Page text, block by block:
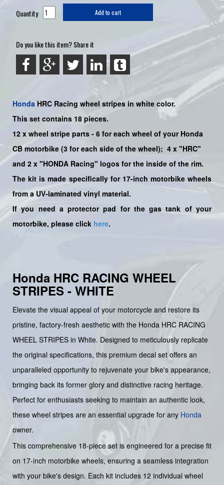
Quantity Add to cart
Do you like this item? Share it
Honda HRC Racing wheel stripes in white color.
This set contains 18 pieces.
12 x wheel stripe parts - 6 for each wheel of your Honda
CB motorbike (3 for each side of the wheel); 4 x "HRC"
and 2 x "HONDA Racing" logos for the inside of the rim.
The kit is made specifically for 17-inch motorbike wheels
from a UV-laminated vinyl material.
If you need a protector pad for the gas tank of your
motorbike, please click here.
Honda HRC RACING WHEEL
STRIPES - WHITE
Elevate the visual appeal of your motorcycle and restore its
pristine, factory-fresh aesthetic with the Honda HRC RACING
WHEEL STRIPES in White. Designed to meticulously replicate
the original specifications, this premium decal set offers an
unparalleled opportunity to rejuvenate your bike's appearance,
bringing back its former glory and distinctive racing heritage.
Perfect for enthusiasts seeking to maintain an authentic look,
these wheel stripes are an essential upgrade for any Honda
owner.
This comprehensive 18-piece set is engineered for a precise fit
on 17-inch motorbike wheels, ensuring a seamless integration
with your bike's design. Each kit includes 12 individual wheel